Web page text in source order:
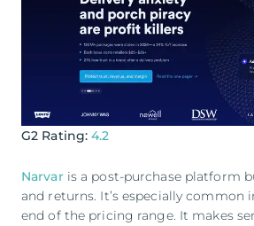
G2 Rating:4.2
Narvaris a post-purchase platform
and returns. It’s especially
end of the pricing range. It makes